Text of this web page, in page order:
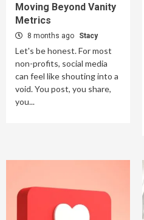
Moving Beyond Vanity
Metrics
8 months ago Stacy
Let's be honest. For most
non-profits, social media
can feel like shouting into a
void. You post, you share,
you...